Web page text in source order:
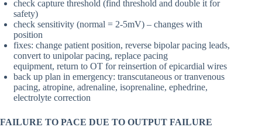
check capture threshold (find threshold and double it for
safety)
check sensitivity (normal = 2-5mV) – changes with
position
fixes: change patient position, reverse bipolar pacing leads,
convert to unipolar pacing, replace pacing
equipment, return to OT for reinsertion of epicardial wires
back up plan in emergency: transcutaneous or tranvenous
pacing, atropine, adrenaline, isoprenaline, ephedrine,
electrolyte correction
FAILURE TO PACE DUE TO OUTPUT FAILURE